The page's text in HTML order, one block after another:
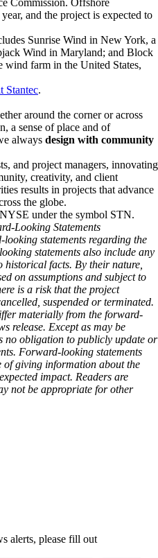
Commission. Offshore
and the project is expected to
Sunrise Wind in New York, a
Wind in Maryland; and Block
wind farm in the United States,
Stantec.
around the corner or across
a sense of place and of
always design with community
and project managers, innovating
creativity, and client
results in projects that advance
the globe.
under the symbol STN.
Looking Statements
statements regarding the
statements also include any
historical facts. By their nature,
on assumptions and subject to
is a risk that the project
suspended or terminated.
materially from the forward-
release. Except as may be
no obligation to publicly update or
Forward‑looking statements
of giving information about the
impact. Readers are
not be appropriate for other
alerts, please fill out